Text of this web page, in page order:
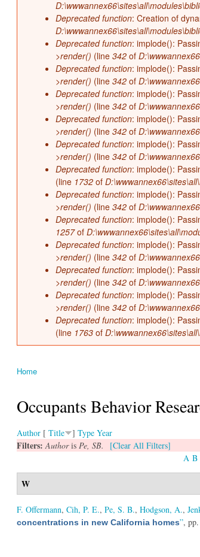
Deprecated function: Creation of
Deprecated function: implode():
>render() (line 342 of
Deprecated function: implode():
>render() (line 342 of
Deprecated function: implode():
>render() (line 342 of
Deprecated function: implode():
>render() (line 342 of
Deprecated function: implode():
>render() (line 342 of
Deprecated function: implode():
(line 1732 of
Deprecated function: implode():
>render() (line 342 of
Deprecated function: implode():
1257of
Deprecated function: implode():
>render() (line 342 of
Deprecated function: implode():
>render() (line 342 of
Deprecated function: implode():
>render() (line 342 of
Deprecated function: implode():
(line 1763 of
Home
Occupants Behavior
Author [ Title ] Type Year
Filters:Authoris Pe, SB.
[Clear All Filters]
A B
W
F. Offermann, Cih, P. E., Pe, S. B., Hodgson, A.,
concentrations in new California homes”,